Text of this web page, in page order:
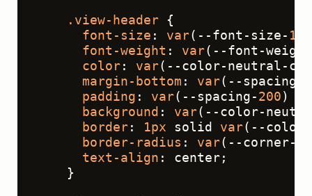
.view-header {
font-size : var(--font-size- 16
font-weight : var(--font-
color: var(--color-neutral-
margin-bottom : var(--spacing-
padding : var(--spacing- 200 )
background : var(--color-
border: 1px solid var(--color-
border-radius : var(--corner-
text-align : center;
    }